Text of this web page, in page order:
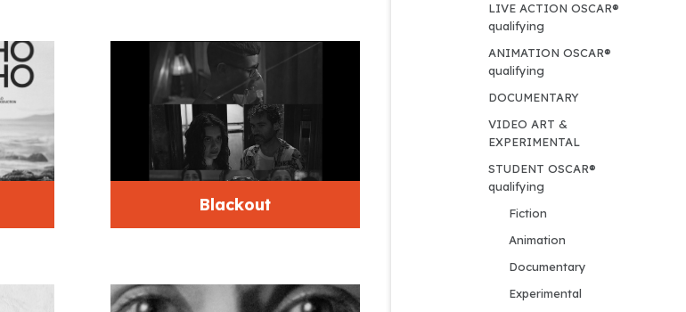
Blackout
LIVE ACTION OSCAR®
qualifying
ANIMATION OSCAR®
qualifying
DOCUMENTARY
VIDEO ART &
EXPERIMENTAL
STUDENT OSCAR®
qualifying
Fiction
Animation
Documentary
Experimental